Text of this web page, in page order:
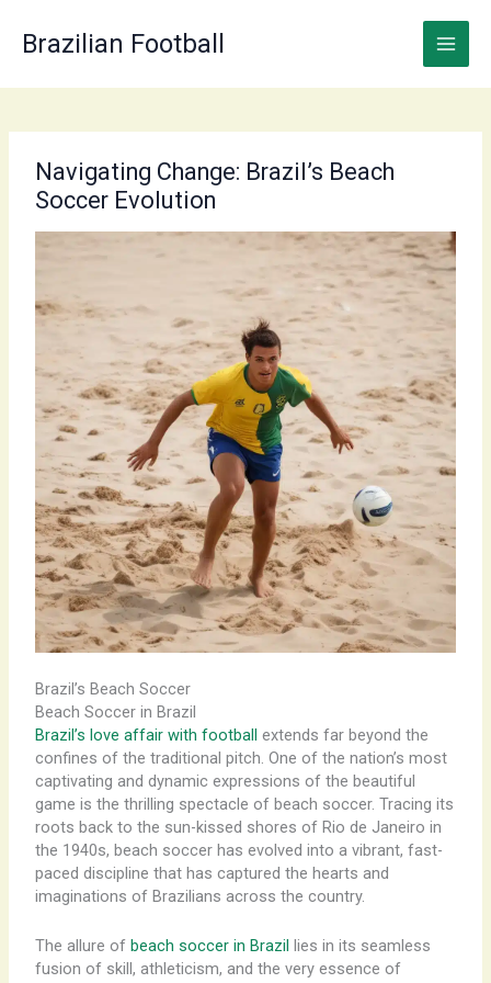
content
Brazilian Football
Navigating Change: Brazil’s Beach
Soccer Evolution
Brazil’s Beach Soccer
Beach Soccer in Brazil
Brazil’s love affair with football extends far beyond the
confines of the traditional pitch. One of the nation’s most
captivating and dynamic expressions of the beautiful
game is the thrilling spectacle of beach soccer. ​Tracing its
roots back to the sun-kissed shores of Rio de Janeiro in
the 1940s, beach soccer has evolved into a vibrant, fast-
paced discipline that has captured the hearts and
imaginations of Brazilians across the country.
The allure of beach soccer in Brazil lies in its seamless
fusion of skill, athleticism, and the very essence of